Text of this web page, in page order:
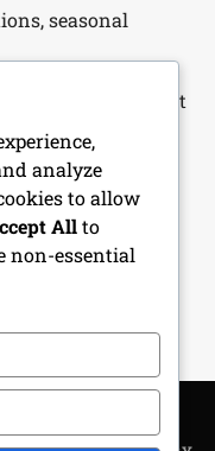
seasonal
items, gourmet
unique
items, favorite
analyze
to allow
Allto
non-essential